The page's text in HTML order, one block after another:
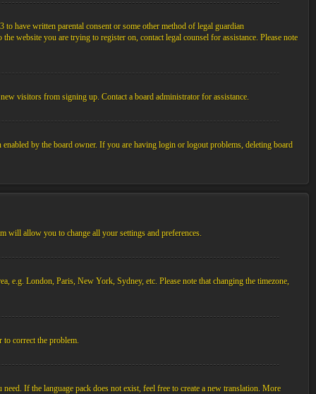
have written parental consent or some other method of legal guardian
website you are trying to register on, contact legal counsel for assistance. Please note
visitors from signing up. Contact a board administrator for assistance.
by the board owner. If you are having login or logout problems, deleting board
will allow you to change all your settings and preferences.
e.g. London, Paris, New York, Sydney, etc. Please note that changing the timezone,
to correct the problem.
If the language pack does not exist, feel free to create a new translation. More